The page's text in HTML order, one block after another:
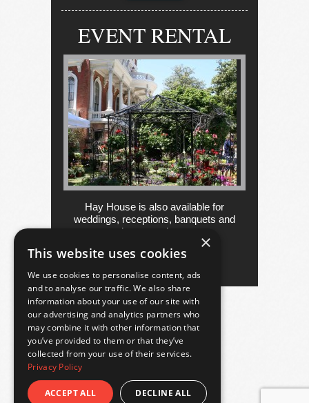
EVENT RENTAL
Hay House is also available for
weddings, receptions, banquets and
other occasions....
more
×
This website uses cookies
We use cookies to personalise content, ads
and to analyse our traffic. We also share
information about your use of our site with
our advertising and analytics partners who
may combine it with other information that
you’ve provided to them or that they’ve
collected from your use of their services.
Privacy Policy
ACCEPT ALL DECLINE ALL